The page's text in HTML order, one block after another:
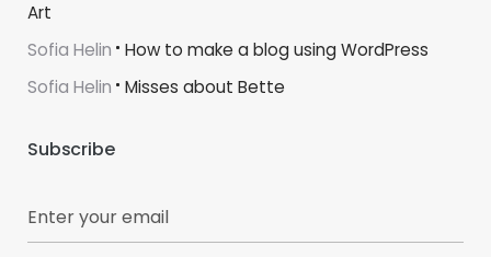
Art
Sofia Helin
How to make a blog using WordPress
Sofia Helin
Misses about Bette
Subscribe